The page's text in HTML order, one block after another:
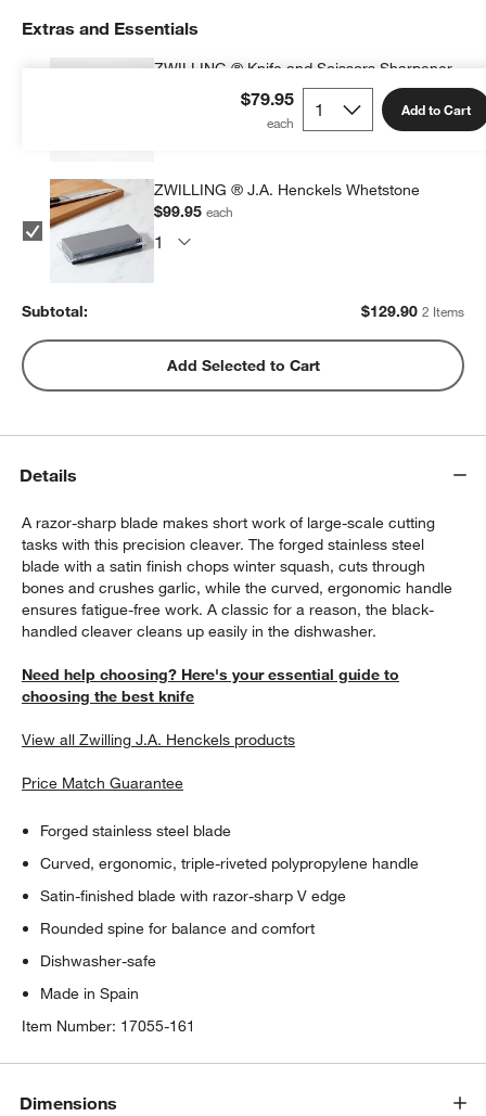
window)
$79.95 Add to Cart
Extras and Essentials
ZWILLING ® Knife and Scissors Sharpener
ZWILLING ® J.A. Henckels Whetstone
$99.95each
Subtotal: $129.90 2 Items
Add Selected to Cart
Details
A razor-sharp blade makes short work of large-scale cutting
tasks with this precision cleaver. The forged stainless steel
blade with a satin finish chops winter squash, cuts through
bones and crushes garlic, while the curved, ergonomic handle
ensures fatigue-free work. A classic for a reason, the black-
handled cleaver cleans up easily in the dishwasher.
Need help choosing? Here's your essential guide to
choosing the best knife
View all Zwilling J.A. Henckels products
Price Match Guarantee
Forged stainless steel blade
Curved, ergonomic, triple-riveted polypropylene handle
Satin-finished blade with razor-sharp V edge
Rounded spine for balance and comfort
Dishwasher-safe
Made in Spain
Item Number: 17055-161
Dimensions